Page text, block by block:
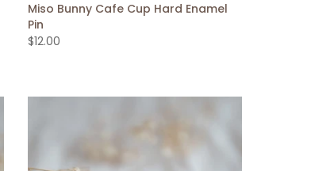
Miso Bunny Cafe Cup Hard Enamel
Pin
$12.00